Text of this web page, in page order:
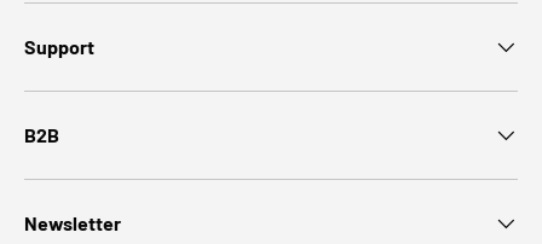
Support
B2B
Newsletter